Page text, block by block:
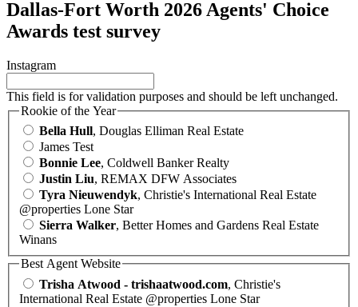
Dallas-Fort Worth 2026 Agents' Choice
Awards test survey
Instagram
This field is for validation purposes and should be left unchanged.
Rookie of the Year
Bella Hull, Douglas Elliman Real Estate
James Test
Bonnie Lee, Coldwell Banker Realty
Justin Liu, REMAX DFW Associates
Tyra Nieuwendyk, Christie's International Real Estate
@properties Lone Star
Sierra Walker, Better Homes and Gardens Real Estate
Winans
Best Agent Website
Trisha Atwood - trishaatwood.com, Christie's
International Real Estate @properties Lone Star